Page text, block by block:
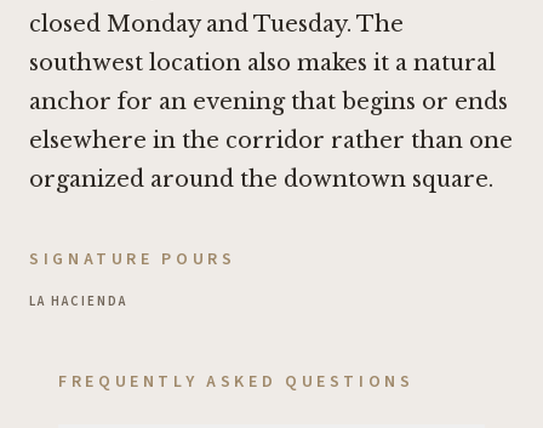
closed Monday and Tuesday. The
southwest location also makes it a natural
anchor for an evening that begins or ends
elsewhere in the corridor rather than one
organized around the downtown square.
SIGNATURE POURS
LA HACIENDA
FREQUENTLY ASKED QUESTIONS